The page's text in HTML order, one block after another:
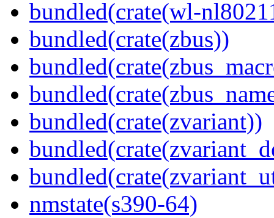
bundled(crate(wl-
bundled(crate(zbus))
bundled(crate(zvariant))
nmstate(s390-64)